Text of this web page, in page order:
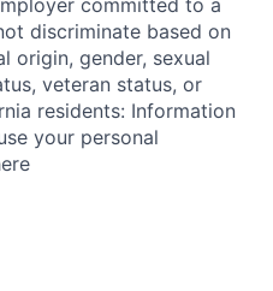
committed to a
discriminate based on
origin, gender, sexual
veteran status, or
residents: Information
your personal